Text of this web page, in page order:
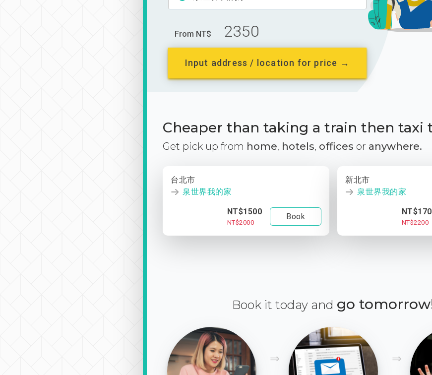
From NT$ 2350
Input address / location for price →
Cheaper than taking a train then taxi
Get pick up from home, hotels, offices or anywhere.
台北市
泉世界我的家
NT$1500
NT$2000
Book
新北市
泉世界我的家
NT$2200
Book it today and go